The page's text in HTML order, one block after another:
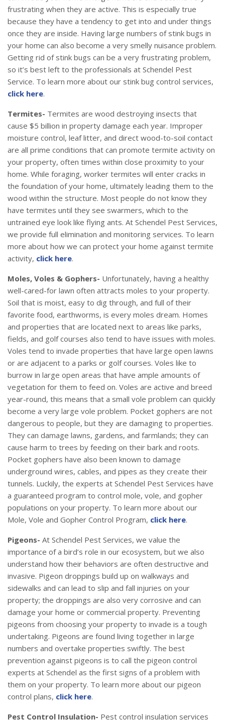
frustrating when they are active. This is especially true
because they have a tendency to get into and under things
once they are inside. Having large numbers of stink bugs in
your home can also become a very smelly nuisance problem.
Getting rid of stink bugs can be a very frustrating problem,
so it’s best left to the professionals at Schendel Pest
Service. To learn more about our stink bug control services,
click here.
Termites- Termites are wood destroying insects that
cause $5 billion in property damage each year. Improper
moisture control, leaf litter, and direct wood-to-soil contact
are all prime conditions that can promote termite activity on
your property, often times within close proximity to your
home. While foraging, worker termites will enter cracks in
the foundation of your home, ultimately leading them to the
wood within the structure. Most people do not know they
have termites until they see swarmers, which to the
untrained eye look like flying ants. At Schendel Pest Services,
we provide full elimination and monitoring services. To learn
more about how we can protect your home against termite
activity, click here.
Moles, Voles & Gophers- Unfortunately, having a healthy
well-cared-for lawn often attracts moles to your property.
Soil that is moist, easy to dig through, and full of their
favorite food, earthworms, is every moles dream. Homes
and properties that are located next to areas like parks,
fields, and golf courses also tend to have issues with moles.
Voles tend to invade properties that have large open lawns
or are adjacent to a parks or golf courses. Voles like to
burrow in large open areas that have ample amounts of
vegetation for them to feed on. Voles are active and breed
year-round, this means that a small vole problem can quickly
become a very large vole problem. Pocket gophers are not
dangerous to people, but they are damaging to properties.
They can damage lawns, gardens, and farmlands; they can
cause harm to trees by feeding on their bark and roots.
Pocket gophers have also been known to damage
underground wires, cables, and pipes as they create their
tunnels. Luckily, the experts at Schendel Pest Services have
a guaranteed program to control mole, vole, and gopher
populations on your property. To learn more about our
Mole, Vole and Gopher Control Program, click here.
Pigeons- At Schendel Pest Services, we value the
importance of a bird’s role in our ecosystem, but we also
understand how their behaviors are often destructive and
invasive. Pigeon droppings build up on walkways and
sidewalks and can lead to slip and fall injuries on your
property; the droppings are also very corrosive and can
damage your home or commercial property. Preventing
pigeons from choosing your property to invade is a tough
undertaking. Pigeons are found living together in large
numbers and overtake properties swiftly. The best
prevention against pigeons is to call the pigeon control
experts at Schendel as the first signs of a problem with
them on your property. To learn more about our pigeon
control plans, click here.
Pest Control Insulation- Pest control insulation services